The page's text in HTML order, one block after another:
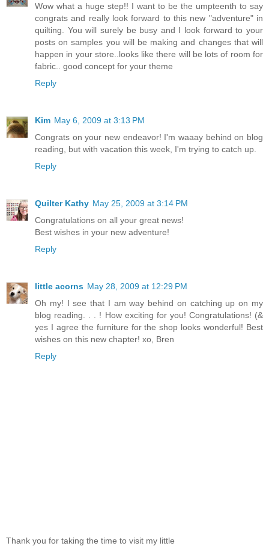
Wow what a huge step!! I want to be the umpteenth to say
congrats and really look forward to this new "adventure" in
quilting. You will surely be busy and I look forward to your
posts on samples you will be making and changes that will
happen in your store..looks like there will be lots of room for
fabric.. good concept for your theme
Reply
Kim May 6, 2009 at 3:13 PM
Congrats on your new endeavor! I'm waaay behind on blog
reading, but with vacation this week, I'm trying to catch up.
Reply
Quilter Kathy May 25, 2009 at 3:14 PM
Congratulations on all your great news!
Best wishes in your new adventure!
Reply
little acorns May 28, 2009 at 12:29 PM
Oh my! I see that I am way behind on catching up on my
blog reading. . . ! How exciting for you! Congratulations! (&
yes I agree the furniture for the shop looks wonderful! Best
wishes on this new chapter! xo, Bren
Reply
Thank you for taking the time to visit my little